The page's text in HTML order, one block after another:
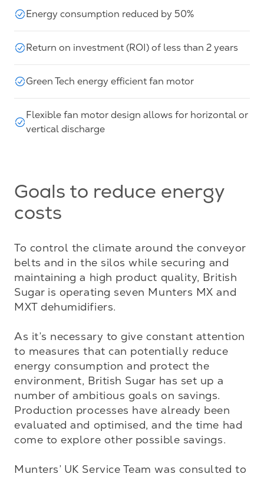
Energy consumption reduced by 50%
Return on investment (ROI) of less than 2 years
Green Tech energy efficient fan motor
Flexible fan motor design allows for horizontal or
vertical discharge
Goals to reduce energy
costs
To control the climate around the conveyor
belts and in the silos while securing and
maintaining a high product quality, British
Sugar is operating seven Munters MX and
MXT dehumidifiers.
As it’s necessary to give constant attention
to measures that can potentially reduce
energy consumption and protect the
environment, British Sugar has set up a
number of ambitious goals on savings.
Production processes have already been
evaluated and optimised, and the time had
come to explore other possible savings.
Munters’ UK Service Team was consulted to